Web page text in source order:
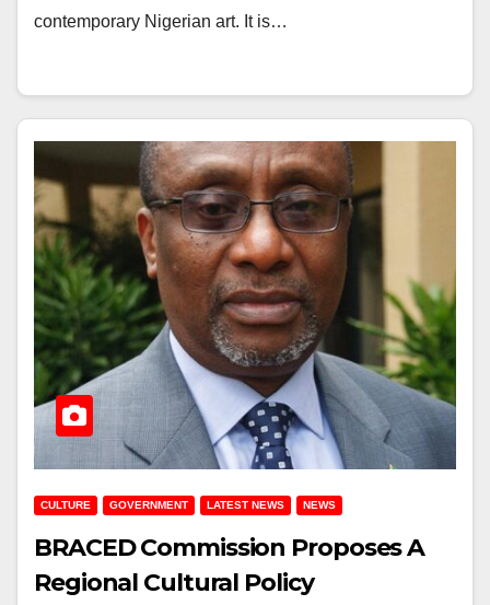
contemporary Nigerian art. It is…
CULTURE GOVERNMENT LATEST NEWS NEWS
BRACED Commission Proposes A
Regional Cultural Policy